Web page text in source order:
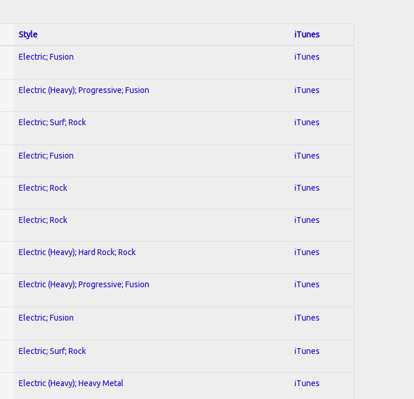
Style iTunes
Electric; Fusion iTunes
Electric (Heavy); Progressive; Fusion iTunes
Electric; Surf; Rock iTunes
Electric; Fusion iTunes
Electric; Rock iTunes
Electric; Rock iTunes
Electric (Heavy); Hard Rock; Rock iTunes
Electric (Heavy); Progressive; Fusion iTunes
Electric; Fusion iTunes
Electric; Surf; Rock iTunes
Electric (Heavy); Heavy Metal iTunes